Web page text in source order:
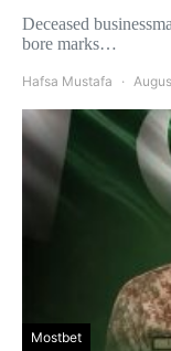
Deceased
bore marks…
Hafsa Mustafa
Mostbet